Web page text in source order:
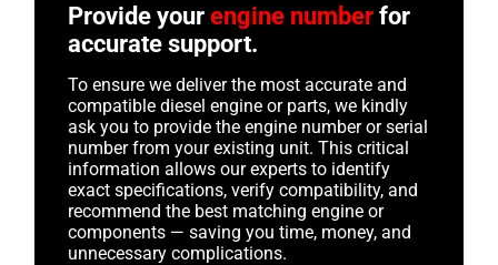
Provide yourengine number for
accurate support.
To ensure we deliver the most accurate and
compatible diesel engine or parts, we kindly
ask you to provide the engine number or serial
number from your existing unit. This critical
information allows our experts to identify
exact specifications, verify compatibility, and
recommend the best matching engine or
components — saving you time, money, and
unnecessary complications.